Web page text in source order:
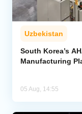
Uzbekistan
South Korea’s
Manufacturing
05 Aug, 14:55